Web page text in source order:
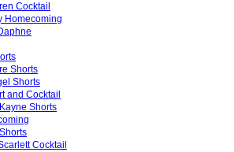
Cocktail
Homecoming
Shorts
Shorts
and Cocktail
Shorts
Cocktail